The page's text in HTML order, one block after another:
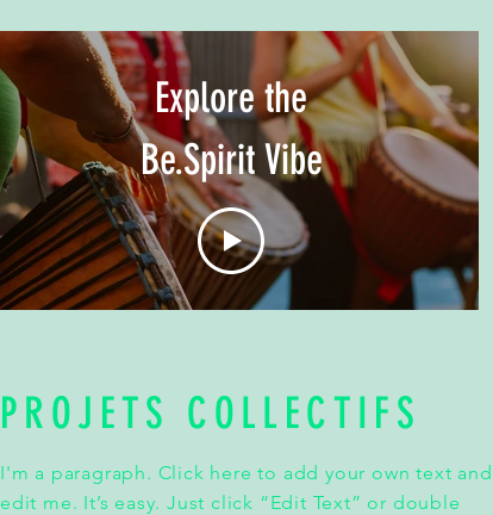
Explore the
Be.Spirit Vibe
PROJETS COLLECTIFS
I'm a paragraph. Click here to add your own text and
edit me. It’s easy. Just click “Edit Text” or double